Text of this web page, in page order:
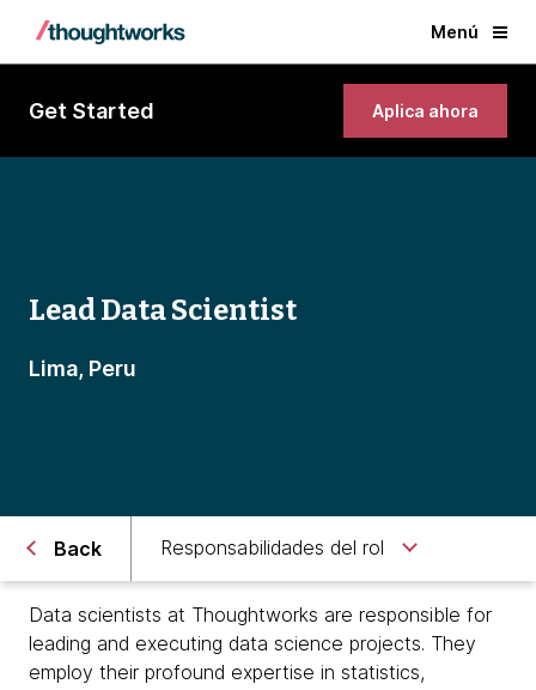
Menú
Get Started Aplica ahora
Lead Data Scientist
Lima, Peru
Back Responsabilidades del rol
Data scientists at Thoughtworks are responsible for
leading and executing data science projects. They
employ their profound expertise in statistics,